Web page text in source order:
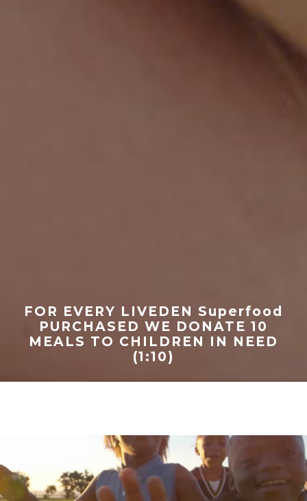
FOR EVERY LIVEDEN Superfood
PURCHASED WE DONATE 10
MEALS TO CHILDREN IN NEED
(1:10)